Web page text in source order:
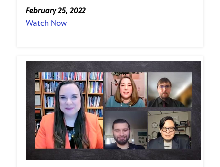
February 25, 2022
Watch Now